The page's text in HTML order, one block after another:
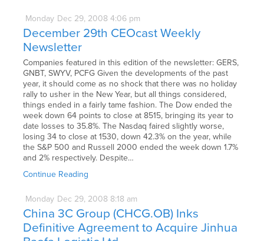
Monday Dec 29, 2008 4:06 pm
December 29th CEOcast Weekly
Newsletter
Companies featured in this edition of the newsletter: GERS,
GNBT, SWYV, PCFG Given the developments of the past
year, it should come as no shock that there was no holiday
rally to usher in the New Year, but all things considered,
things ended in a fairly tame fashion. The Dow ended the
week down 64 points to close at 8515, bringing its year to
date losses to 35.8%. The Nasdaq faired slightly worse,
losing 34 to close at 1530, down 42.3% on the year, while
the S&P 500 and Russell 2000 ended the week down 1.7%
and 2% respectively. Despite…
Continue Reading
Monday Dec 29, 2008 8:18 am
China 3C Group (CHCG.OB) Inks
Definitive Agreement to Acquire Jinhua